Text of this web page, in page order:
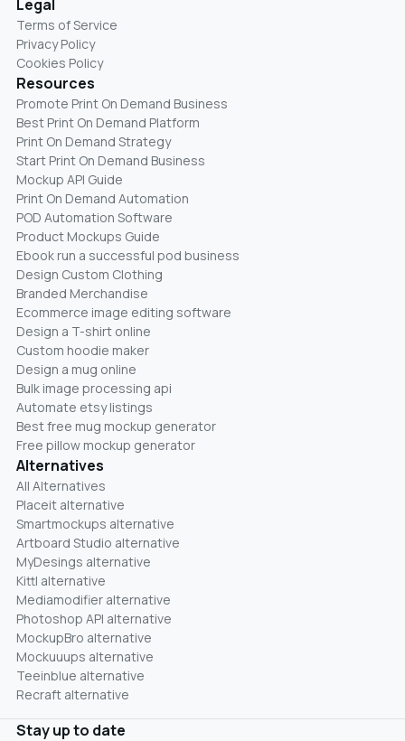
Legal
Terms of Service
Privacy Policy
Cookies Policy
Resources
Promote Print On Demand Business
Best Print On Demand Platform
Print On Demand Strategy
Start Print On Demand Business
Mockup API Guide
Print On Demand Automation
POD Automation Software
Product Mockups Guide
Ebook run a successful pod business
Design Custom Clothing
Branded Merchandise
Ecommerce image editing software
Design a T-shirt online
Custom hoodie maker
Design a mug online
Bulk image processing api
Automate etsy listings
Best free mug mockup generator
Free pillow mockup generator
Alternatives
All Alternatives
Placeit alternative
Smartmockups alternative
Artboard Studio alternative
MyDesings alternative
Kittl alternative
Mediamodifier alternative
Photoshop API alternative
MockupBro alternative
Mockuuups alternative
Teeinblue alternative
Recraft alternative
Stay up to date